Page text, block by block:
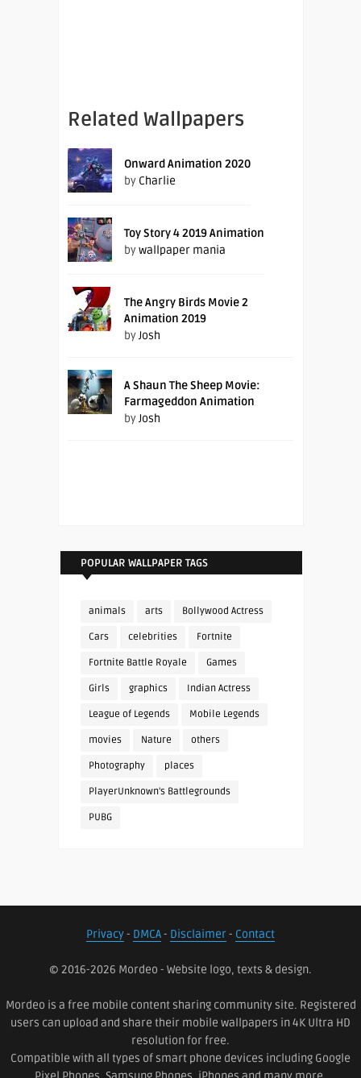
Related Wallpapers
Onward Animation 2020
by Charlie
Toy Story 4 2019 Animation
bywallpaper mania
The Angry Birds Movie 2
Animation 2019
byJosh
A Shaun The Sheep Movie:
Farmageddon Animation
byJosh
POPULAR WALLPAPER TAGS
animals arts Bollywood Actress
Cars celebrities Fortnite
Fortnite Battle Royale Games
Girls graphics Indian Actress
League of Legends Mobile Legends
movies Nature others
Photography places
PlayerUnknown's Battlegrounds
PUBG
Privacy- DMCA- Disclaimer- Contact
© 2016-2026 Mordeo - Website logo, texts & design.
Mordeo is a free mobile content sharing community site. Registered
users can upload and share their mobile wallpapers in 4K Ultra HD
resolution for free.
Compatible with all types of smart phone devices including Google